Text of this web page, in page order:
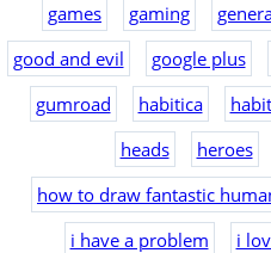
games
gaming
good and evil
google plus
gumroad
habitica
heads
heroes
how to draw fantastic
i have a problem
i